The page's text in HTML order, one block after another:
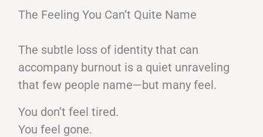
The Feeling You Can’t Quite Name
The subtle loss of identity that can
accompany burnout is a quiet unraveling
that few people name—but many feel.
You don’t feel tired.
You feel gone.